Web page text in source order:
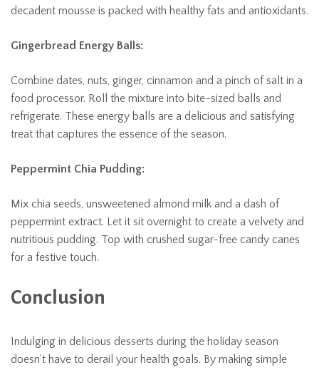
decadent mousse is packed with healthy fats and antioxidants.
Gingerbread Energy Balls:
Combine dates, nuts, ginger, cinnamon and a pinch of salt in a
food processor. Roll the mixture into bite-sized balls and
refrigerate. These energy balls are a delicious and satisfying
treat that captures the essence of the season.
Peppermint Chia Pudding:
Mix chia seeds, unsweetened almond milk and a dash of
peppermint extract. Let it sit overnight to create a velvety and
nutritious pudding. Top with crushed sugar-free candy canes
for a festive touch.
Conclusion
Indulging in delicious desserts during the holiday season
doesn’t have to derail your health goals. By making simple